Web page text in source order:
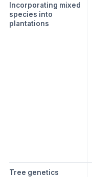
Incorporating mixed
species into
plantations
Tree genetics